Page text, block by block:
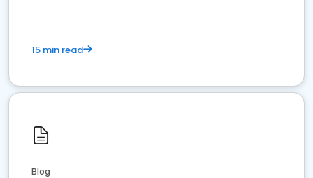
15 min read
Blog